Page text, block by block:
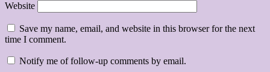
Website
Save my name, email, and website in this browser for the next
time I comment.
Notify me of follow-up comments by email.